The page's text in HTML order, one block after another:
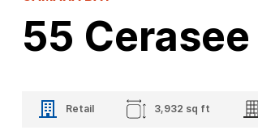
55
Retail 3,932 sq ft